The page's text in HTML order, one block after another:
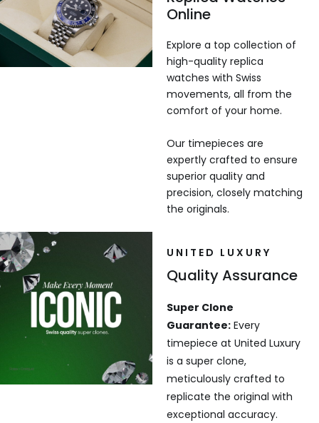
Online
Explore a top collection of
high-quality replica
watches with Swiss
movements, all from the
comfort of your home.
Our timepieces are
expertly crafted to ensure
superior quality and
precision, closely matching
the originals.
UNITED LUXURY
Quality Assurance
Super Clone
Guarantee:Every
timepiece at United Luxury
is a super clone,
meticulously crafted to
replicate the original with
exceptional accuracy.